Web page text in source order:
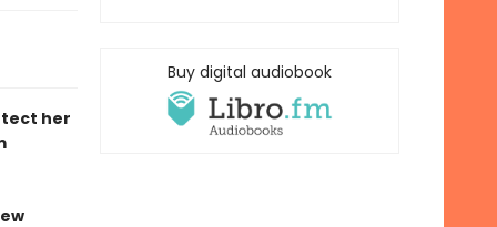
her
Buy digital audiobook